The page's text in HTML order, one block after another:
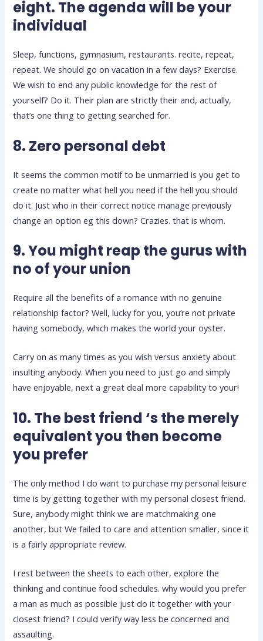
eight. The agenda will be your
individual
Sleep, functions, gymnasium, restaurants. recite, repeat,
repeat. We should go on vacation in a few days? Exercise.
We wish to end any public knowledge for the rest of
yourself? Do it. Their plan are strictly their and, actually,
that’s one thing to getting searched for.
8. Zero personal debt
It seems the common motif to be unmarried is you get to
create no matter what hell you need if the hell you should
do it. Just who in their correct notice manage previously
change an option eg this down? Crazies. that is whom.
9. You might reap the gurus with
no of your union
Require all the benefits of a romance with no genuine
relationship factor? Well, lucky for you, you’re not private
having somebody, which makes the world your oyster.
Carry on as many times as you wish versus anxiety about
insulting anybody. When you need to just go and simply
have enjoyable, next a great deal more capability to your!
10. The best friend ‘s the merely
equivalent you then become
you prefer
The only method I do want to purchase my personal leisure
time is by getting together with my personal closest friend.
Sure, anybody might think we are matchmaking one
another, but We failed to care and attention smaller, since it
is a fairly appropriate review.
I rest between the sheets to each other, explore the
thinking and continue food schedules. why would you prefer
a man as much as possible just do it together with your
closest friend? I could verify way less be concerned and
assaulting.